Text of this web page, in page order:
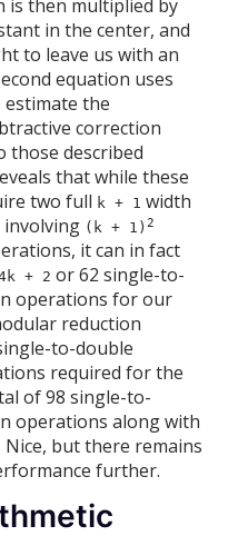
is then multiplied by
in the center, and
to leave us with an
equation uses
the
correction
those described
that while these
two full k + 1 width
involving (k + 1)2
it can in fact
+ 2 or 62 single-to-
operations for our
reduction
to-double
required for the
of 98 single-to-
operations along with
but there remains
further.